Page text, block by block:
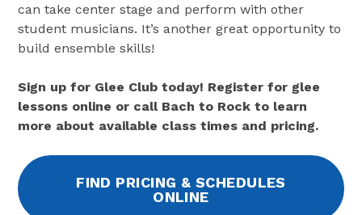
can take center stage and perform with other
student musicians. It’s another great opportunity to
build ensemble skills!
Sign up for Glee Club today! Register for glee
lessons online or call Bach to Rock to learn
more about available class times and pricing.
FIND PRICING & SCHEDULES
ONLINE